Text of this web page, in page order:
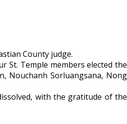
County judge.
St. Temple members elected the
Nouchanh Sorluangsana, Nong
with the gratitude of the